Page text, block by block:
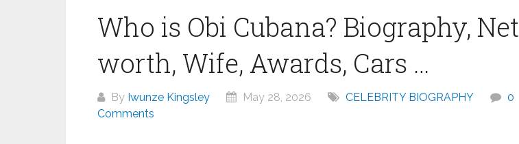
Who is Obi Cubana? Biography, Net
worth, Wife, Awards, Cars …
By Iwunze Kingsley May 28, 2026 CELEBRITY BIOGRAPHY
0
Comments